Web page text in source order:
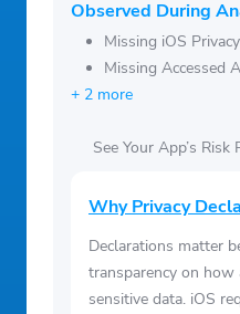
Observed During
Missing iOS
Missing Accessed
+ 2 more
See Your App’s Risk
Why Privacy
Declarations matter
transparency on how
sensitive data. iOS